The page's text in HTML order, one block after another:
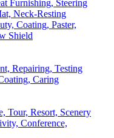
Furnishing, Steering
Neck-Resting
Coating, Paster,
Shield
Repairing, Testing
Caring
Tour, Resort, Scenery
Conference,